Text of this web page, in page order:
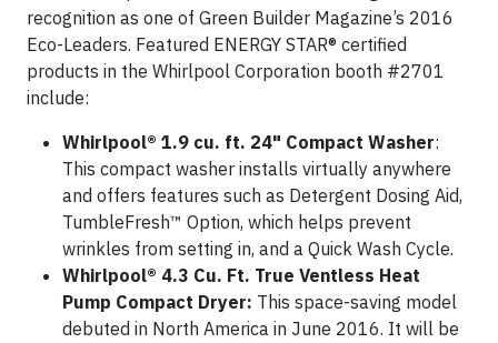
recognition as one of Green Builder Magazine’s 2016
Eco-Leaders. Featured ENERGY STAR® certified
products in the Whirlpool Corporation booth #2701
include:
Whirlpool® 1.9 cu. ft. 24" Compact Washer:
This compact washer installs virtually anywhere
and offers features such as Detergent Dosing Aid,
TumbleFresh™ Option, which helps prevent
wrinkles from setting in, and a Quick Wash Cycle.
Whirlpool® 4.3 Cu. Ft. True Ventless Heat
Pump Compact Dryer: This space-saving model
debuted in North America in June 2016. It will be